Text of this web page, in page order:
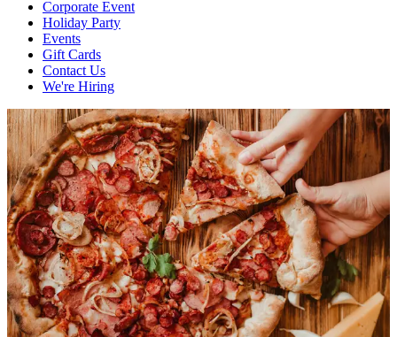
Corporate Event
Holiday Party
Events
Gift Cards
Contact Us
We're Hiring